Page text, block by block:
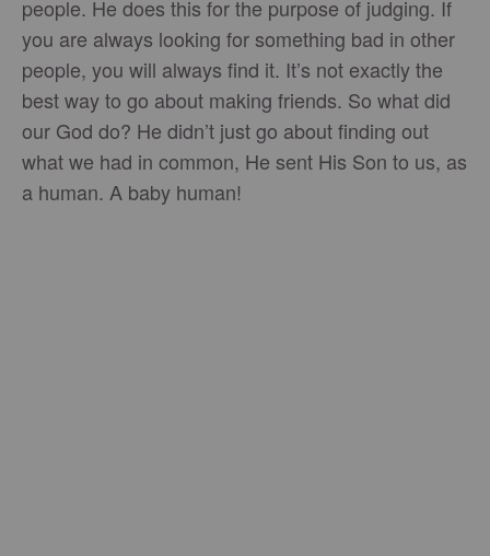
people. He does this for the purpose of judging. If
you are always looking for something bad in other
people, you will always find it. It’s not exactly the
best way to go about making friends. So what did
our God do? He didn’t just go about finding out
what we had in common, He sent His Son to us, as
a human. A baby human!